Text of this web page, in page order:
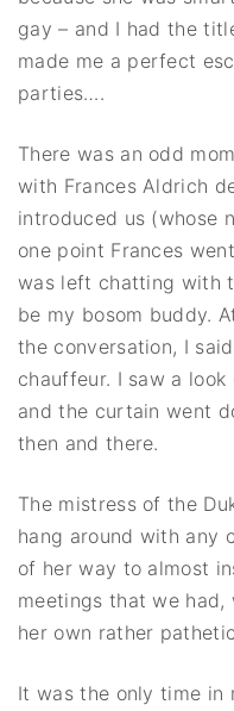
gay – and I had the
made me a perfect
parties….
There was an odd
with Frances Aldrich
introduced us (whose
one point Frances
was left chatting with
be my bosom buddy.
the conversation, I
chauffeur. I saw a
and the curtain went
then and there.
The mistress of the
hang around with any
of her way to almost
meetings that we
her own rather
It was the only time in